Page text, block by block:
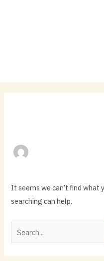
It seems we can’t find what
searching can help.